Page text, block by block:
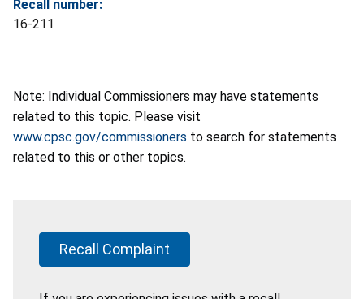
Recall number:
16-211
Note: Individual Commissioners may have statements
related to this topic. Please visit
www.cpsc.gov/commissioners to search for statements
related to this or other topics.
Recall Complaint